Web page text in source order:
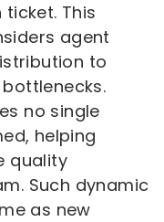
This
agent
to
no single
helping
quality
Such dynamic
as new